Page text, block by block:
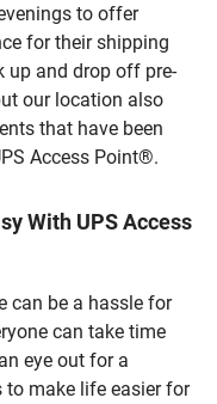
to offer
for their shipping
up and drop off pre-
our location also
that have been
Access Point®.
With UPS Access
can be a hassle for
can take time
eye out for a
to make life easier for